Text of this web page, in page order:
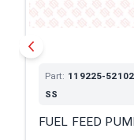
Part: 119225-
SS
FUEL FEED